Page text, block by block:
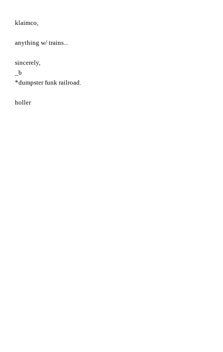
klaimco,
anything w/ trains...
sincerely,
_b
*dumpster funk railroad.
holler